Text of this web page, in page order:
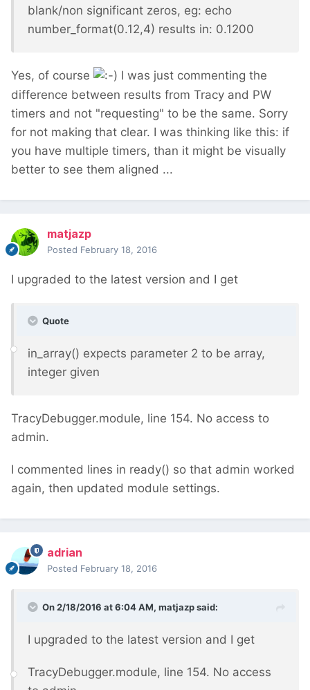
blank/non significant zeros, eg: echo
number_format(0.12,4) results in: 0.1200
Yes, of course
I was just commenting the
difference between results from Tracy and PW
timers and not "requesting" to be the same. Sorry
for not making that clear. I was thinking like this: if
you have multiple timers, than it might be visually
better to see them aligned ...
matjazp
Posted February 18, 2016
I upgraded to the latest version and I get
Quote
in_array() expects parameter 2 to be array,
integer given
TracyDebugger.module, line 154. No access to
admin.
I commented lines in ready() so that admin worked
again, then updated module settings.
adrian
Posted February 18, 2016
On 2/18/2016 at 6:04 AM, matjazp said:
I upgraded to the latest version and I get
TracyDebugger.module, line 154. No access